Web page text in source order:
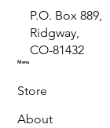
P.O. Box 889,
Ridgway,
CO-81432
Menu
Store
About